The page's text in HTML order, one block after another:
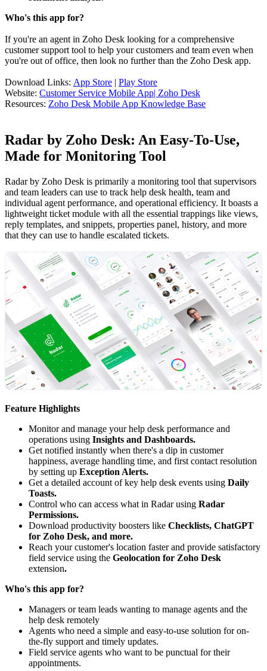
Who's this app for?
If you're an agent in Zoho Desk looking for a comprehensive
customer support tool to help your customers and team even when
you're out of office, then look no further than the Zoho Desk app.
Download Links: App Store | Play Store
Website: Customer Service Mobile App| Zoho Desk
Resources: Zoho Desk Mobile App Knowledge Base
Radar by Zoho Desk: An Easy-To-Use,
Made for Monitoring Tool
Radar by Zoho Desk is primarily a monitoring tool that supervisors
and team leaders can use to track help desk health, team and
individual agent performance, and operational efficiency. It boasts a
lightweight ticket module with all the essential trappings like views,
reply templates, and snippets, properties panel, history, and more
that they can use to handle escalated tickets.
Feature Highlights
Monitor and manage your help desk performance and
operations using Insights and Dashboards.
Get notified instantly when there's a dip in customer
happiness, average handling time, and first contact resolution
by setting up Exception Alerts.
Get a detailed account of key help desk events using Daily
Toasts.
Control who can access what in Radar using Radar
Permissions.
Download productivity boosters like Checklists, ChatGPT
for Zoho Desk, and more.
Reach your customer's location faster and provide satisfactory
field service using the Geolocation for Zoho Desk
extension.
Who's this app for?
Managers or team leads wanting to manage agents and the
help desk remotely
Agents who need a simple and easy-to-use solution for on-
the-fly support and timely updates.
Field service agents who want to be punctual for their
appointments.